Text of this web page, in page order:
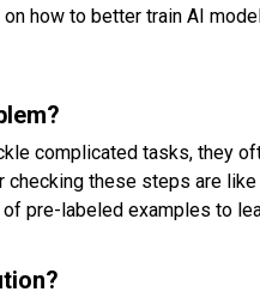
how to better train AI
complicated tasks, they
checking these steps are
pre-labeled examples to